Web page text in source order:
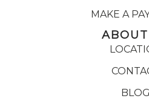
MAKE A
BLOG